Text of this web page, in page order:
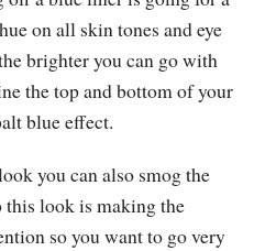
on all skin tones and eye
brighter you can go with
the top and bottom of your
blue effect.
you can also smog the
look is making the
so you want to go very